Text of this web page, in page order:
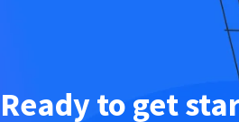
Ready to get